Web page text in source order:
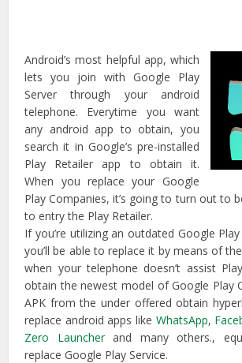
Android’s most helpful app, which
lets you join with Google Play
Server through your android
telephone. Everytime you want
any android app to obtain, you
search it in Google’s pre-installed
Play Retailer app to obtain it.
When you replace your Google
Play Companies, it’s going to turn out to
to entry the Play Retailer.
If you’re utilizing an outdated Google Play
you’ll be able to replace it by means of
when your telephone doesn’t assist
obtain the newest model of Google Play
APK from the under offered obtain
replace android apps like WhatsApp,
Zero Launcherand many others.,
replace Google Play Service.